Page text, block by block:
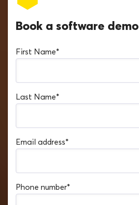
Book a software demo
First Name*
Last Name*
Email address*
Phone number*